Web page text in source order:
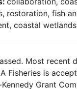
restoration, fish
coastal wetlands
Most recent
Fisheries is
Grant